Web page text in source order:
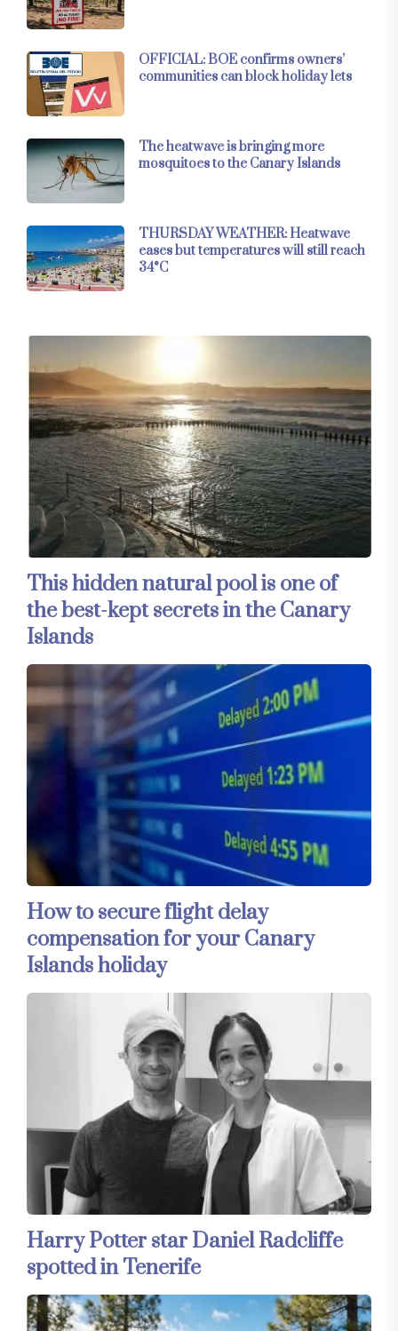
OFFICIAL: BOE confirms owners’
communities can block holiday lets
The heatwave is bringing more
mosquitoes to the Canary Islands
THURSDAY WEATHER: Heatwave
eases but temperatures will still reach
34°C
This hidden natural pool is one of
the best-kept secrets in the Canary
Islands
How to secure flight delay
compensation for your Canary
Islands holiday
Harry Potter star Daniel Radcliffe
spotted in Tenerife